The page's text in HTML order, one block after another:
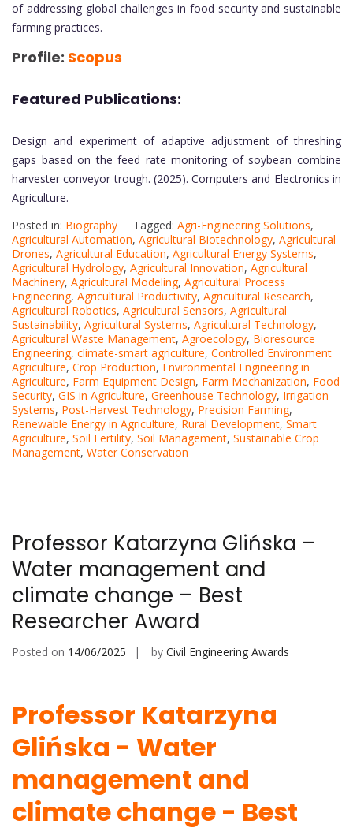
of addressing global challenges in food security and sustainable
farming practices.
Profile: Scopus
Featured Publications:
Design and experiment of adaptive adjustment of threshing
gaps based on the feed rate monitoring of soybean combine
harvester conveyor trough. (2025). Computers and Electronics in
Agriculture.
Posted in: Biography Tagged: Agri-Engineering Solutions,
Agricultural Automation, Agricultural Biotechnology, Agricultural
Drones, Agricultural Education, Agricultural Energy Systems,
Agricultural Hydrology, Agricultural Innovation, Agricultural
Machinery, Agricultural Modeling, Agricultural Process
Engineering, Agricultural Productivity, Agricultural Research,
Agricultural Robotics, Agricultural Sensors, Agricultural
Sustainability, Agricultural Systems, Agricultural Technology,
Agricultural Waste Management, Agroecology, Bioresource
Engineering, climate-smart agriculture, Controlled Environment
Agriculture, Crop Production, Environmental Engineering in
Agriculture, Farm Equipment Design, Farm Mechanization, Food
Security, GIS in Agriculture, Greenhouse Technology, Irrigation
Systems, Post-Harvest Technology, Precision Farming,
Renewable Energy in Agriculture, Rural Development, Smart
Agriculture, Soil Fertility, Soil Management, Sustainable Crop
Management, Water Conservation
Professor Katarzyna Glińska –
Water management and
climate change – Best
Researcher Award
Posted on 14/06/2025 by Civil Engineering Awards
Professor Katarzyna
Glińska - Water
management and
climate change - Best